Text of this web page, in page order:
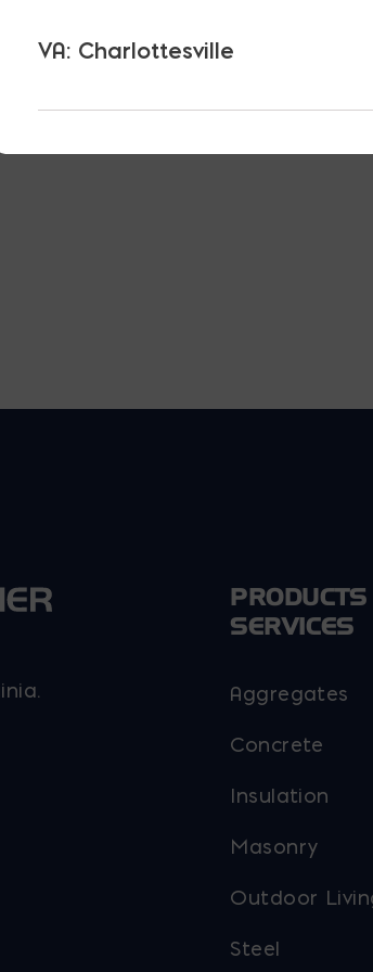
SERVICES
Aggregates
Concrete
Insulation
Masonry
Outdoor
Steel
VA: Charlottesville